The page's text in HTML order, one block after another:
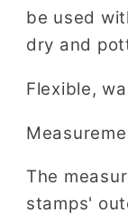
be used
dry and
Flexible,
The
stamps'